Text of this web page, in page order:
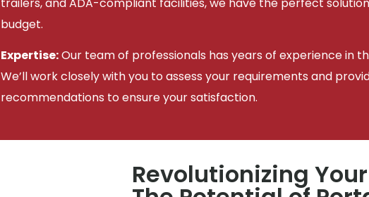
budget.
Expertise:Our team of professionals has years of experience in
We’ll work closely with you to assess your requirements and
recommendations to ensure your satisfaction.
Revolutionizing